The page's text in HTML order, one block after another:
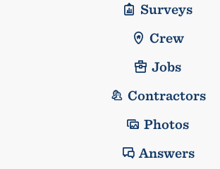
Surveys
Crew
Jobs
Contractors
Photos
Answers